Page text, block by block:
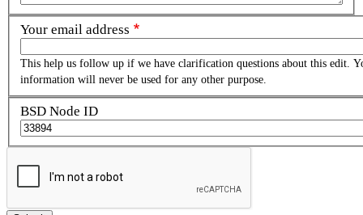
Your email address
This help us follow up if we have clarification questions about this edit.
information will never be used for any other purpose.
BSD Node ID